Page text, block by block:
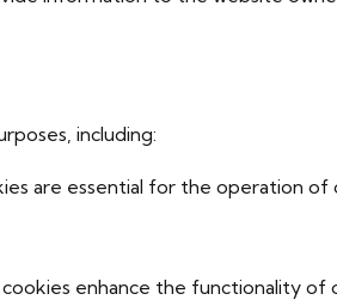
including:
are essential for the operation of
enhance the functionality of